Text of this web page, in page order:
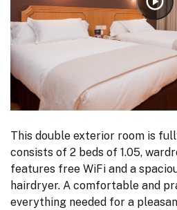
This double exterior room is
consists of 2 beds of 1.05,
features free WiFi and a
hairdryer. A comfortable and
everything needed for a